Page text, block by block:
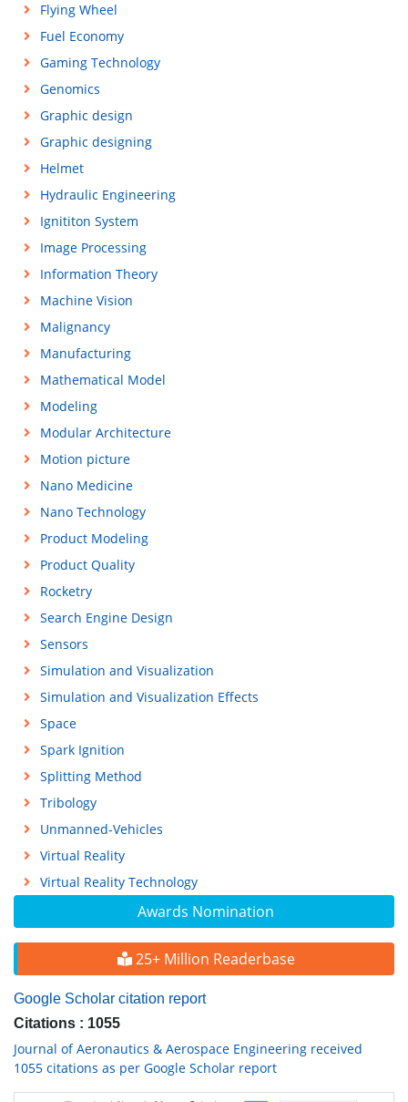
Awards Nomination
25+ Million Readerbase
Google Scholar citation report
Citations : 1055
Journal of Aeronautics & Aerospace Engineering received
1055 citations as per Google Scholar report
Flying Wheel
Fuel Economy
Gaming Technology
Genomics
Graphic design
Graphic designing
Helmet
Hydraulic Engineering
Ignititon System
Image Processing
Information Theory
Machine Vision
Malignancy
Manufacturing
Mathematical Model
Modeling
Modular Architecture
Motion picture
Nano Medicine
Nano Technology
Product Modeling
Product Quality
Rocketry
Search Engine Design
Sensors
Simulation and Visualization
Simulation and Visualization Effects
Space
Spark Ignition
Splitting Method
Tribology
Unmanned-Vehicles
Virtual Reality
Virtual Reality Technology